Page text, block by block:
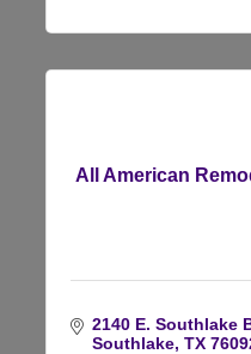
All American
2140 E. Southlake
Southlake TX